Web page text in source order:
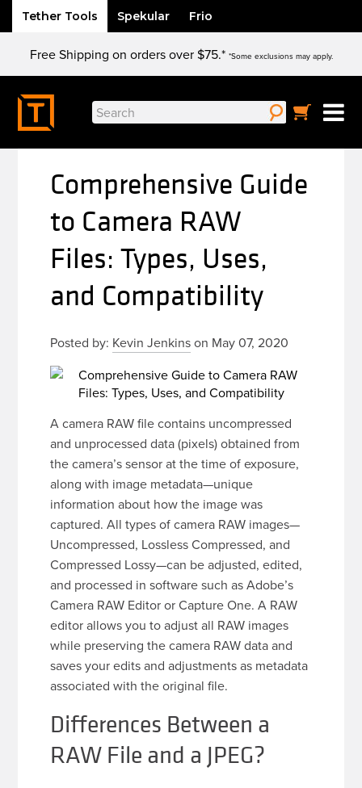
Tether Tools Spekular Frio
content
Free Shipping on orders over $75.* *Some exclusions may apply.
Search
for:
Comprehensive Guide
to Camera RAW
Files: Types, Uses,
and Compatibility
Posted by: Kevin Jenkinson May 07, 2020
A camera RAW file contains uncompressed
and unprocessed data (pixels) obtained from
the camera’s sensor at the time of exposure,
along with image metadata—unique
information about how the image was
captured. All types of camera RAW images—
Uncompressed, Lossless Compressed, and
Compressed Lossy—can be adjusted, edited,
and processed in software such as Adobe’s
Camera RAW Editor or Capture One. A RAW
editor allows you to adjust all RAW images
while preserving the camera RAW data and
saves your edits and adjustments as metadata
associated with the original file.
Differences Between a
RAW File and a JPEG?